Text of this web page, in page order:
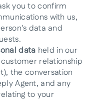
you to confirm
with us,
data and
data held in our
relationship
the conversation
Agent, and any
to your